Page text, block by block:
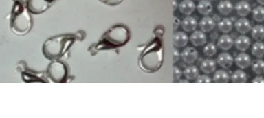
20mm Beads
22mm Beads
24mm Beads
Princess Pendants
Chunky Gems and Hearts
Handmade Pendants